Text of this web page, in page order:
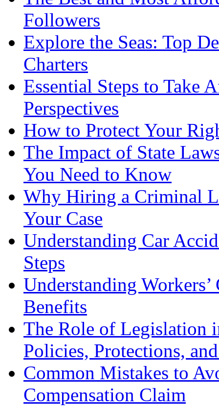
Followers
Explore the Seas: Top
Charters
Essential Steps to Take
Perspectives
How to Protect Your
The Impact of State
You Need to Know
Why Hiring a Criminal
Your Case
Understanding Car
Steps
Understanding
Benefits
The Role of Legislation
Policies, Protections,
Common Mistakes to
Compensation Claim